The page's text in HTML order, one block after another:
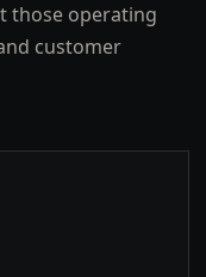
those operating
customer